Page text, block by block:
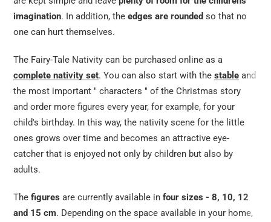
imagination. In addition, theedges are rounded so that no
one can hurt themselves.
The Fairy-Tale Nativity can be purchased online as a
complete nativity set. You can also start with thestable and
the most important " characters " of the Christmas story
and order more figures every year, for example, for your
child's birthday. In this way, the nativity scene for the little
ones grows over time and becomes an attractive eye-
catcher that is enjoyed not only by children but also by
adults.
Thefigures are currently available infour sizes - 8, 10, 12
and 15 cm. Depending on the space available in your home,